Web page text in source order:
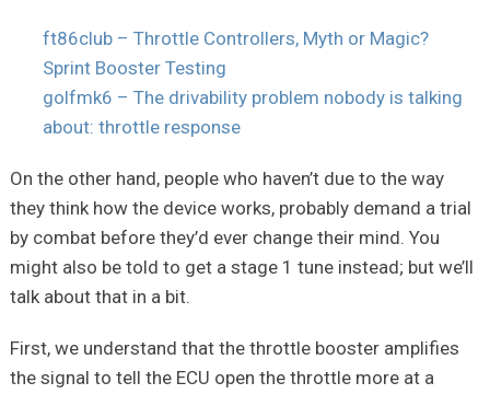
ft86club – Throttle Controllers, Myth or Magic?
Sprint Booster Testing
golfmk6 – The drivability problem nobody is talking
about: throttle response
On the other hand, people who haven’t due to the way
they think how the device works, probably demand a trial
by combat before they’d ever change their mind. You
might also be told to get a stage 1 tune instead; but we’ll
talk about that in a bit.
First, we understand that the throttle booster amplifies
the signal to tell the ECU open the throttle more at a